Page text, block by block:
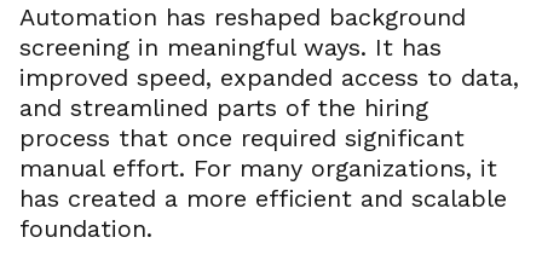
Automation has reshaped background
screening in meaningful ways. It has
improved speed, expanded access to data,
and streamlined parts of the hiring
process that once required significant
manual effort. For many organizations, it
has created a more efficient and scalable
foundation.